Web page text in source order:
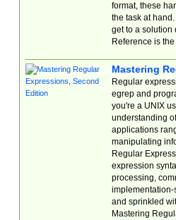
format, these
the task at
get to a solution
Reference is
Mastering
Regular
egrep and
you're a UNIX
understanding
applications
manipulating
Regular
expression
processing,
implementation-
and sprinkled
Mastering